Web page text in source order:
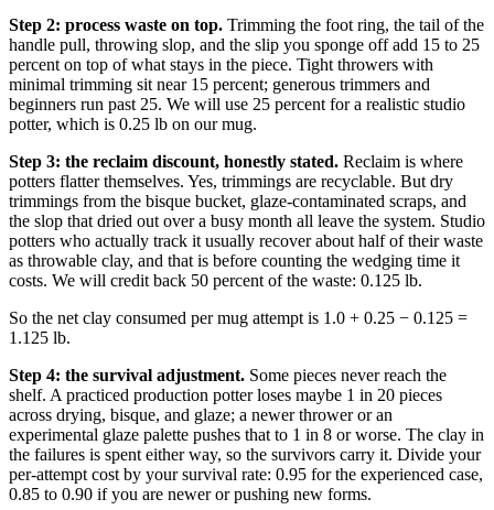
Step 2: process waste on top. Trimming the foot ring, the tail of the
handle pull, throwing slop, and the slip you sponge off add 15 to 25
percent on top of what stays in the piece. Tight throwers with
minimal trimming sit near 15 percent; generous trimmers and
beginners run past 25. We will use 25 percent for a realistic studio
potter, which is 0.25 lb on our mug.
Step 3: the reclaim discount, honestly stated. Reclaim is where
potters flatter themselves. Yes, trimmings are recyclable. But dry
trimmings from the bisque bucket, glaze-contaminated scraps, and
the slop that dried out over a busy month all leave the system. Studio
potters who actually track it usually recover about half of their waste
as throwable clay, and that is before counting the wedging time it
costs. We will credit back 50 percent of the waste: 0.125 lb.
So the net clay consumed per mug attempt is 1.0 + 0.25 − 0.125 =
1.125 lb.
Step 4: the survival adjustment. Some pieces never reach the
shelf. A practiced production potter loses maybe 1 in 20 pieces
across drying, bisque, and glaze; a newer thrower or an
experimental glaze palette pushes that to 1 in 8 or worse. The clay in
the failures is spent either way, so the survivors carry it. Divide your
per-attempt cost by your survival rate: 0.95 for the experienced case,
0.85 to 0.90 if you are newer or pushing new forms.